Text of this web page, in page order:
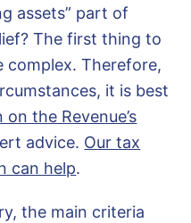
assets” part of
The first thing to
complex. Therefore,
it is best
the Revenue’s
advice. Our tax
can help.
the main criteria